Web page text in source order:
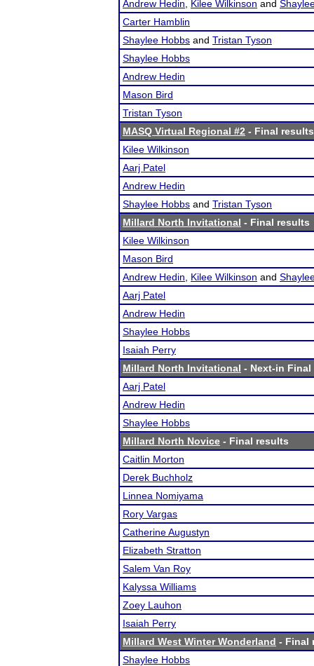
Andrew Hedin Kilee Wilkinson and
Carter Hamblin
Shaylee Hobbs and Tristan Tyson
Shaylee Hobbs
Andrew Hedin
Mason Bird
Tristan Tyson
MASQ Virtual Regional #2 - Final results
Kilee Wilkinson
Aarj Patel
Andrew Hedin
Shaylee Hobbs and Tristan Tyson
Millard North Invitational - Final results
Kilee Wilkinson
Mason Bird
Andrew Hedin
Kilee Wilkinson and
Aarj Patel
Andrew Hedin
Shaylee Hobbs
Isaiah Perry
Millard North Invitational - Next-in
Aarj Patel
Andrew Hedin
Shaylee Hobbs
Millard North Novice - Final results
Caitlin Morton
Derek Buchholz
Linnea Nomiyama
Rory Vargas
Catherine Augustyn
Elizabeth Stratton
Salem Van Roy
Kalyssa Williams
Zoey Lauhon
Isaiah Perry
Millard West Winter Wonderland - Final
Shaylee Hobbs